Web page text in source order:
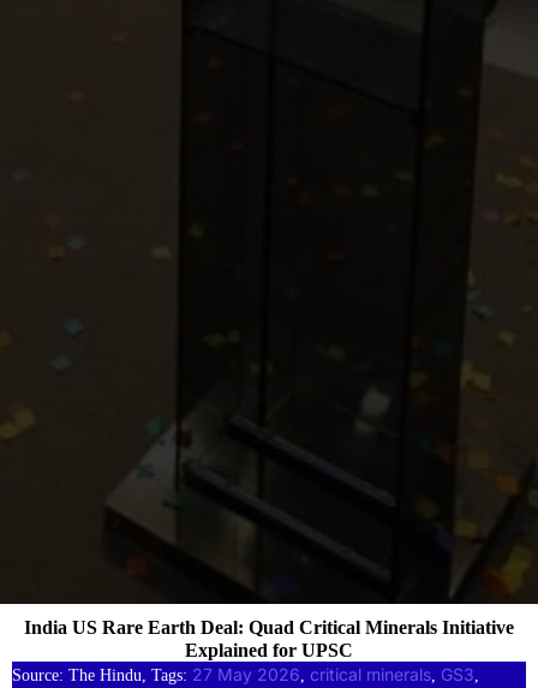
Source: The Hindu, Tags: 27 May 2026 critical minerals GS3
India US Rare Earth Deal: Quad Critical Minerals Initiative
Explained for UPSC